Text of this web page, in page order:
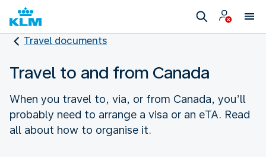
Travel documents
Travel to and from Canada
When you travel to, via, or from Canada, you’ll
probably need to arrange a visa or an eTA. Read
all about how to organise it.